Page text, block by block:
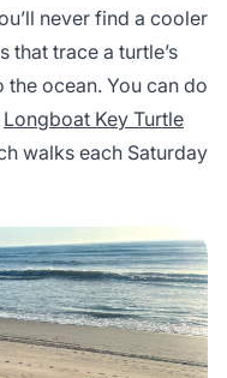
never find a cooler
that trace a turtle’s
the ocean. You can do
Longboat Key Turtle
walks each Saturday